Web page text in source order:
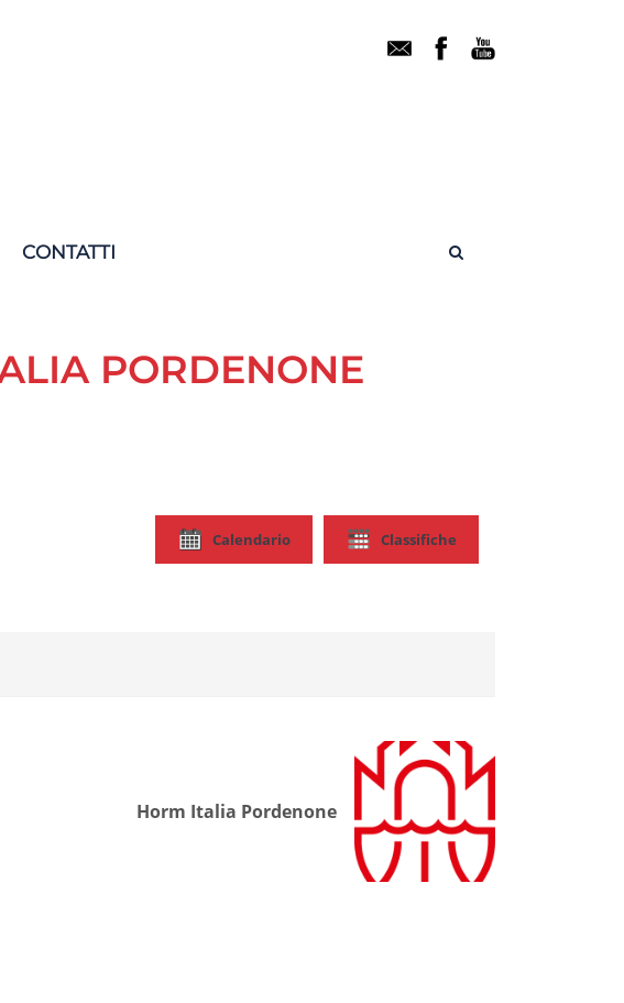
CONTATTI
PORDENONE
Calendario Classifiche
Horm Italia Pordenone